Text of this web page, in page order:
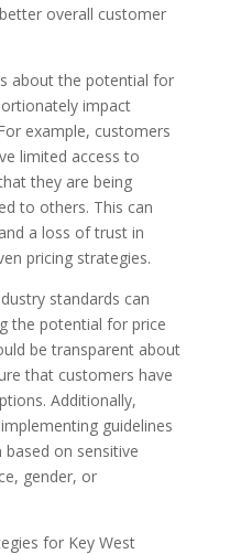
overall customer
about the potential for
impact
example, customers
limited access to
they are being
to others. This can
a loss of trust in
pricing strategies.
standards can
the potential for price
be transparent about
that customers have
Additionally,
guidelines
on sensitive
gender, or
for Key West